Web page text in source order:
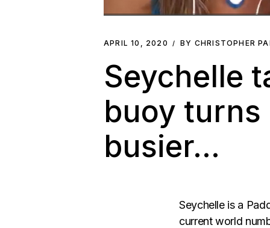
APRIL 10, 2020 BY CHRISTOPHER
Seychelle
buoy turns
busier…
Seychelle is a
current world